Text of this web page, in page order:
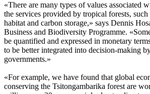
«There are many types of values associated
the services provided by tropical forests,
habitat and carbon storage,» says Dennis
Business and Biodiversity Programme.
be quantified and expressed in monetary
to be better integrated into decision-making
governments.»
«For example, we have found that global
conserving the Tsitongambarika forest are